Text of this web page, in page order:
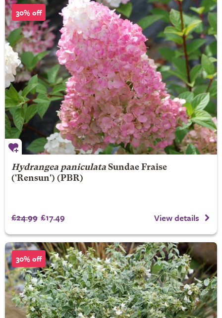
30% off
Hydrangea paniculata Sundae Fraise
('Rensun') (PBR)
£24.99 £17.49 View details
30% off